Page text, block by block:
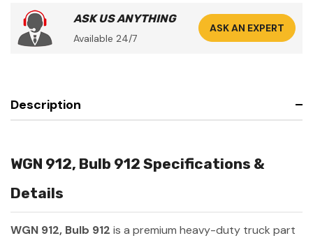
ASK US ANYTHING
Available 24/7
ASK AN EXPERT
Description
WGN 912, Bulb 912 Specifications &
Details
WGN 912, Bulb 912 is a premium heavy-duty truck part